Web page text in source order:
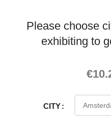
Please choose
exhibiting to
€
CITY